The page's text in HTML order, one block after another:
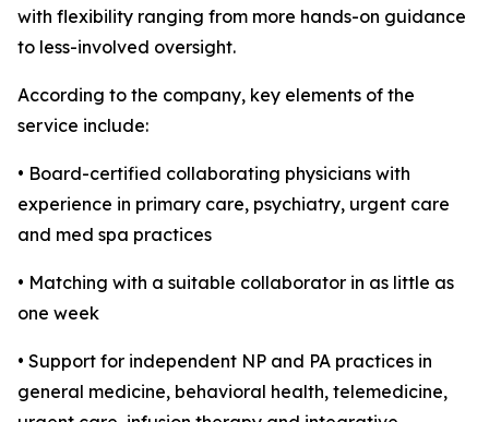
with flexibility ranging from more hands-on guidance
to less-involved oversight.
According to the company, key elements of the
service include:
• Board-certified collaborating physicians with
experience in primary care, psychiatry, urgent care
and med spa practices
• Matching with a suitable collaborator in as little as
one week
• Support for independent NP and PA practices in
general medicine, behavioral health, telemedicine,